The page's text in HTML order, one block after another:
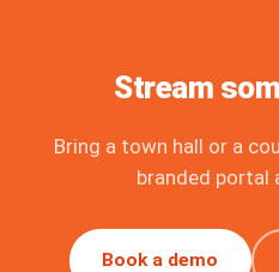
Stream
Bring a town hall or a
branded portal
Book a demo